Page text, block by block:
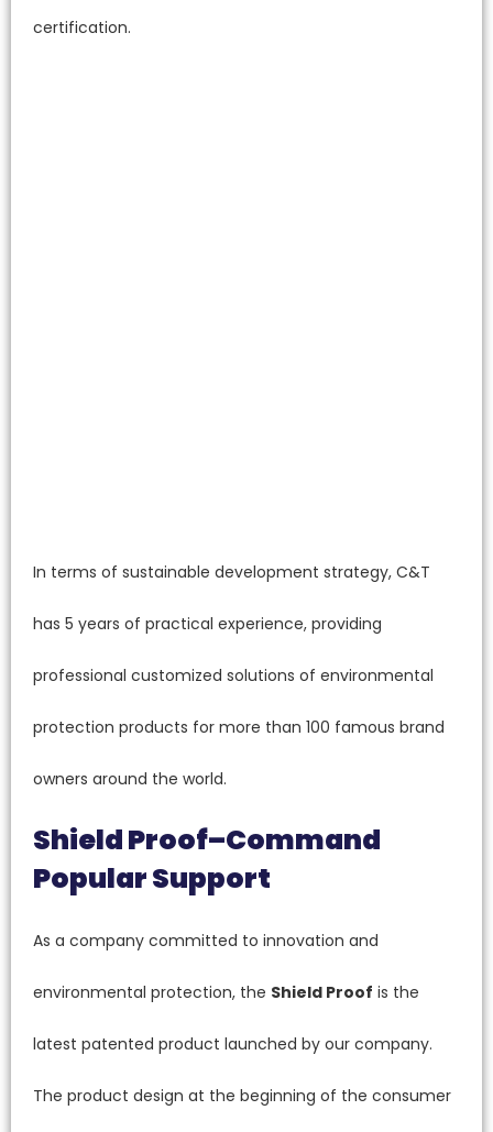
certification.
In terms of sustainable development strategy, C&T
has 5 years of practical experience, providing
professional customized solutions of environmental
protection products for more than 100 famous brand
owners around the world.
Shield Proof–Command
Popular Support
As a company committed to innovation and
environmental protection, the Shield Proof is the
latest patented product launched by our company.
The product design at the beginning of the consumer